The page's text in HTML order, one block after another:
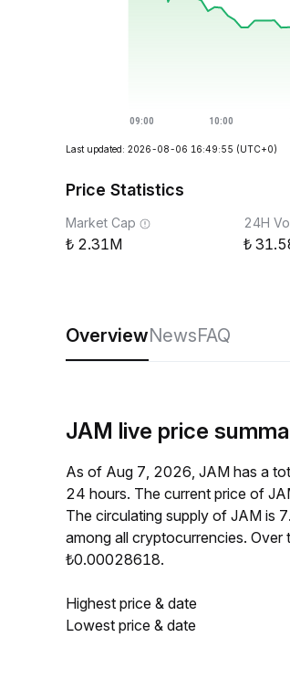
Last updated: 2026-08-06 16:49:55 (UTC+0)
Price Statistics
Market Cap
2.31M
24H
OverviewNewsFAQ
JAM live price
As of Aug 7, 2026, JAM has a
24 hours. The current price of
The circulating supply of JAM is
among all cryptocurrencies.
₺0.00028618.
Highest price & date
Lowest price & date